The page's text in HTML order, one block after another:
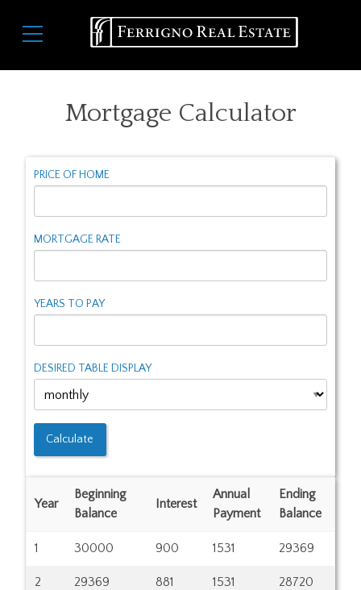
content
navigation
Mortgage Calculator
PRICE OF HOME
MORTGAGE RATE
YEARS TO PAY
DESIRED TABLE DISPLAY
Year
Beginning
Balance
Interest
Annual
Payment
Ending
Balance
1 30000 900 1531 29369
2 29369 881 1531 28720